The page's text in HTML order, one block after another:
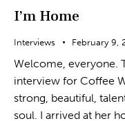
I’m Home
Interviews February 9,
Welcome, everyone.
interview for Coffee
strong, beautiful,
soul. I arrived at her